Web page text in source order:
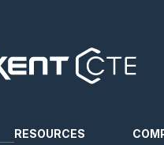
RESOURCES